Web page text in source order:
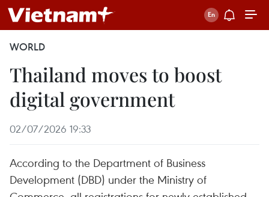
WORLD
Thailand moves to boost
digital government
02/07/2026 19:33
According to the Department of Business
Development (DBD) under the Ministry of